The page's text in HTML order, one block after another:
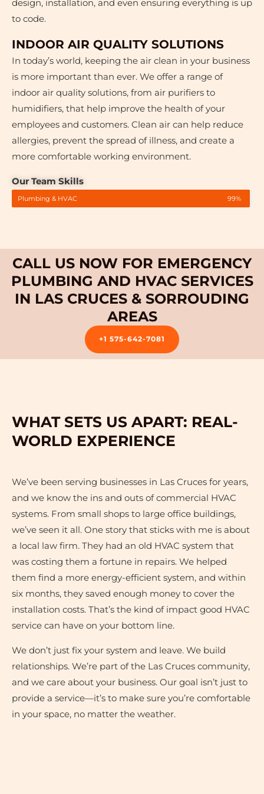
design, installation, and even ensuring everything is up
to code.
INDOOR AIR QUALITY SOLUTIONS
In today’s world, keeping the air clean in your business
is more important than ever. We offer a range of
indoor air quality solutions, from air purifiers to
humidifiers, that help improve the health of your
employees and customers. Clean air can help reduce
allergies, prevent the spread of illness, and create a
more comfortable working environment.
Our Team Skills
Plumbing & HVAC 99%
CALL US NOW FOR EMERGENCY
PLUMBING AND HVAC SERVICES
IN LAS CRUCES & SORROUDING
AREAS
+1 575-642-7081
WHAT SETS US APART: REAL-
WORLD EXPERIENCE
We’ve been serving businesses in Las Cruces for years,
and we know the ins and outs of commercial HVAC
systems. From small shops to large office buildings,
we’ve seen it all. One story that sticks with me is about
a local law firm. They had an old HVAC system that
was costing them a fortune in repairs. We helped
them find a more energy-efficient system, and within
six months, they saved enough money to cover the
installation costs. That’s the kind of impact good HVAC
service can have on your bottom line.
We don’t just fix your system and leave. We build
relationships. We’re part of the Las Cruces community,
and we care about your business. Our goal isn’t just to
provide a service—it’s to make sure you’re comfortable
in your space, no matter the weather.